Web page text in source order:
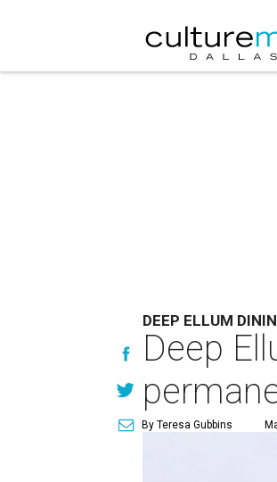
DEEP ELLUM
Deep
By Teresa Gubbins